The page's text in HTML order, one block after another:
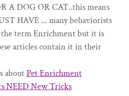
A DOG OR CAT..this means
HAVE ... many behaviorists
term Enrichment but it is
articles contain it in their
about Pet Enrichment
NEED New Tricks